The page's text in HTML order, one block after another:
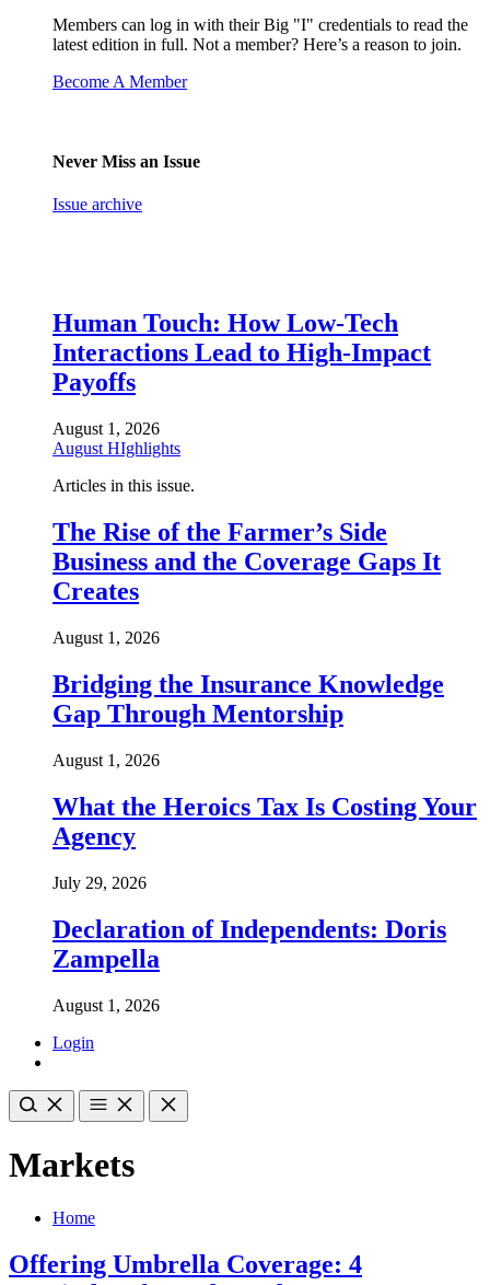
Members can log in with their Big "I" credentials to read the
latest edition in full. Not a member? Here’s a reason to join.
Become A Member
Never Miss an Issue
Issue archive
Human Touch: How Low-Tech
Interactions Lead to High-Impact
Payoffs
August 1, 2026
August HIghlights
Articles in this issue.
The Rise of the Farmer’s Side
Business and the Coverage Gaps It
Creates
August 1, 2026
Bridging the Insurance Knowledge
Gap Through Mentorship
August 1, 2026
What the Heroics Tax Is Costing Your
Agency
July 29, 2026
Declaration of Independents: Doris
Zampella
August 1, 2026
Login
Markets
Home
Offering Umbrella Coverage: 4